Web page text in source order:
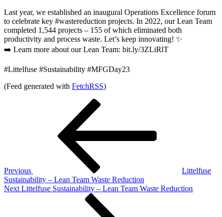
Last year, we established an inaugural Operations Excellence forum
to celebrate key #wastereduction projects. In 2022, our Lean Team
completed 1,544 projects – 155 of which eliminated both
productivity and process waste. Let’s keep innovating! ✨
➡️ Learn more about our Lean Team: bit.ly/3ZLiRlT
#Littelfuse #Sustainability #MFGDay23
(Feed generated with FetchRSS)
Previous
Littelfuse
Sustainability – Lean Team Waste Reduction
Next
Next Littelfuse Sustainability – Lean Team Waste Reduction